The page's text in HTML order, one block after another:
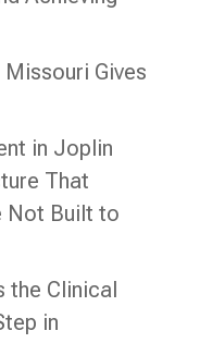
Gives
in Joplin
That
Not Built to
the Clinical
in